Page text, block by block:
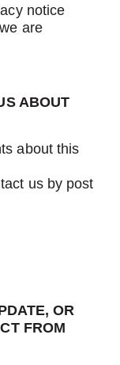
notice
are
ABOUT
about this
us by post
OR
FROM